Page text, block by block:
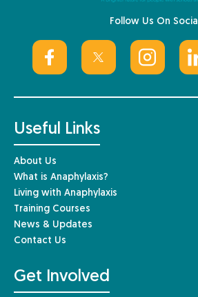
Follow Us On Social
Useful Links
About Us
What is Anaphylaxis?
Living with Anaphylaxis
Training Courses
News & Updates
Contact Us
Get Involved